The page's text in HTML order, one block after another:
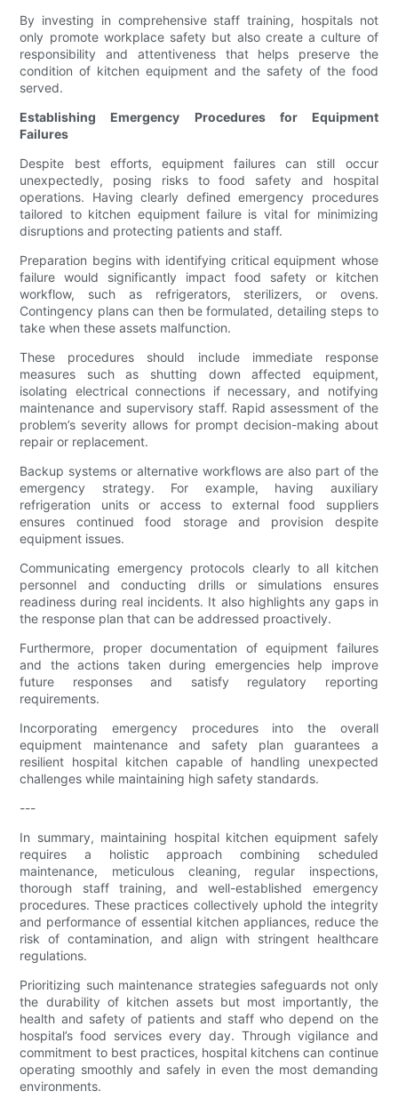
By investing in comprehensive staff training, hospitals not
only promote workplace safety but also create a culture of
responsibility and attentiveness that helps preserve the
condition of kitchen equipment and the safety of the food
served.
Establishing Emergency Procedures for Equipment
Failures
Despite best efforts, equipment failures can still occur
unexpectedly, posing risks to food safety and hospital
operations. Having clearly defined emergency procedures
tailored to kitchen equipment failure is vital for minimizing
disruptions and protecting patients and staff.
Preparation begins with identifying critical equipment whose
failure would significantly impact food safety or kitchen
workflow, such as refrigerators, sterilizers, or ovens.
Contingency plans can then be formulated, detailing steps to
take when these assets malfunction.
These procedures should include immediate response
measures such as shutting down affected equipment,
isolating electrical connections if necessary, and notifying
maintenance and supervisory staff. Rapid assessment of the
problem’s severity allows for prompt decision-making about
repair or replacement.
Backup systems or alternative workflows are also part of the
emergency strategy. For example, having auxiliary
refrigeration units or access to external food suppliers
ensures continued food storage and provision despite
equipment issues.
Communicating emergency protocols clearly to all kitchen
personnel and conducting drills or simulations ensures
readiness during real incidents. It also highlights any gaps in
the response plan that can be addressed proactively.
Furthermore, proper documentation of equipment failures
and the actions taken during emergencies help improve
future responses and satisfy regulatory reporting
requirements.
Incorporating emergency procedures into the overall
equipment maintenance and safety plan guarantees a
resilient hospital kitchen capable of handling unexpected
challenges while maintaining high safety standards.
---
In summary, maintaining hospital kitchen equipment safely
requires a holistic approach combining scheduled
maintenance, meticulous cleaning, regular inspections,
thorough staff training, and well-established emergency
procedures. These practices collectively uphold the integrity
and performance of essential kitchen appliances, reduce the
risk of contamination, and align with stringent healthcare
regulations.
Prioritizing such maintenance strategies safeguards not only
the durability of kitchen assets but most importantly, the
health and safety of patients and staff who depend on the
hospital’s food services every day. Through vigilance and
commitment to best practices, hospital kitchens can continue
operating smoothly and safely in even the most demanding
environments.